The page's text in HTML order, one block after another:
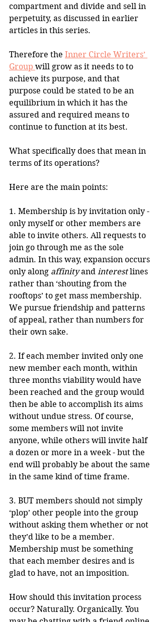
compartment and divide and sell in
perpetuity, as discussed in earlier
articles in this series.
Therefore the Inner Circle Writers’
Group will grow as it needs to to
achieve its purpose, and that
purpose could be stated to be an
equilibrium in which it has the
assured and required means to
continue to function at its best.
What specifically does that mean in
terms of its operations?
Here are the main points:
1. Membership is by invitation only -
only myself or other members are
able to invite others. All requests to
join go through me as the sole
admin. In this way, expansion occurs
only along affinity and interest lines
rather than ‘shouting from the
rooftops’ to get mass membership.
We pursue friendship and patterns
of appeal, rather than numbers for
their own sake.
2. If each member invited only one
new member each month, within
three months viability would have
been reached and the group would
then be able to accomplish its aims
without undue stress. Of course,
some members will not invite
anyone, while others will invite half
a dozen or more in a week - but the
end will probably be about the same
in the same kind of time frame.
3. BUT members should not simply
‘plop’ other people into the group
without asking them whether or not
they’d like to be a member.
Membership must be something
that each member desires and is
glad to have, not an imposition.
How should this invitation process
occur? Naturally. Organically. You